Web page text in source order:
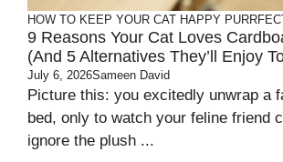
HOW TO KEEP YOUR CAT HAPPY
9 Reasons Your Cat Loves
(And 5 Alternatives They’ll Enjoy
July 6, 2026Sameen David
Picture this: you excitedly unwrap a
bed, only to watch your feline friend
ignore the plush ...